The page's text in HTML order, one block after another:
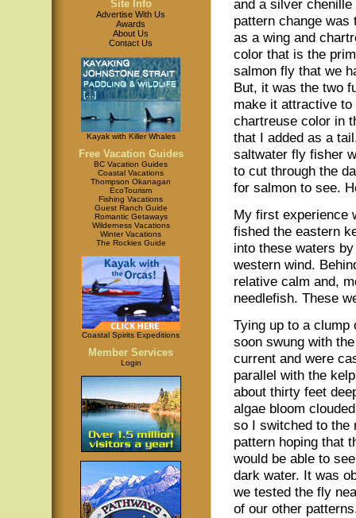
Site Info
Advertise With Us
Awards
About Us
Contact Us
Kayak with Killer Whales
Free Vacation Guides
BC Vacation Guides
Coastal Vacations
Thompson Okanagan
EcoTourism
Fishing Vacations
Guest Ranch Guide
Romantic Getaways
Wilderness Vacations
Winter Vacations
The Rockies Guide
Coastal Spirits Expeditions
Member Services
Login
and a silver chenille
pattern change
as a wing and
color that is the
salmon fly that we
But, it was the two
make it attractive to
chartreuse color in
that I added as a
saltwater fly fisher
to cut through the
for salmon to see.
My first experience
fished the eastern
into these waters
western wind.
relative calm and,
needlefish. These
Tying up to a clump
soon swung with
current and were
parallel with the
about thirty feet
algae bloom
so I switched to the
pattern hoping that
would be able to
dark water. It was
we tested the fly
of our other